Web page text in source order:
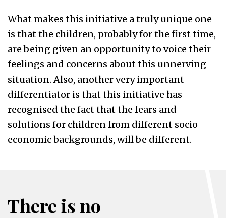
What makes this initiative a truly unique one
is that the children, probably for the first time,
are being given an opportunity to voice their
feelings and concerns about this unnerving
situation. Also, another very important
differentiator is that this initiative has
recognised the fact that the fears and
solutions for children from different socio-
economic backgrounds, will be different.
There is no